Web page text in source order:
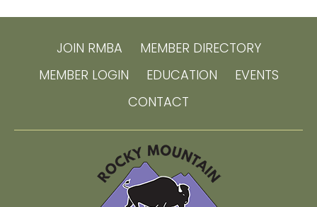
JOIN RMBA
MEMBER DIRECTORY
MEMBER LOGIN
EDUCATION
EVENTS
CONTACT